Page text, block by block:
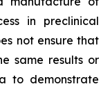
in preclinical
not ensure that
same results or
to demonstrate